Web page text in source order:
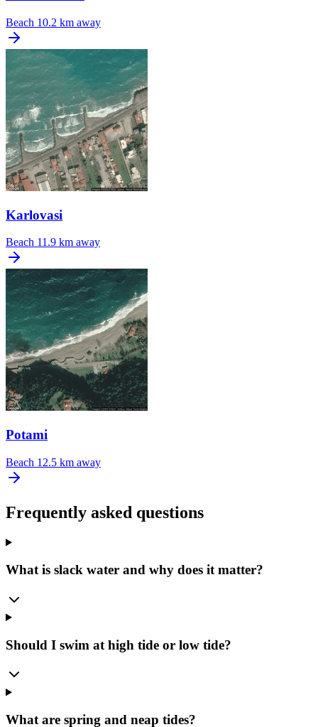
Beach 10.2 km away
Karlovasi
Beach 11.9 km away
Potami
Beach 12.5 km away
Frequently asked questions
What is slack water and why does it matter?
Should I swim at high tide or low tide?
What are spring and neap tides?